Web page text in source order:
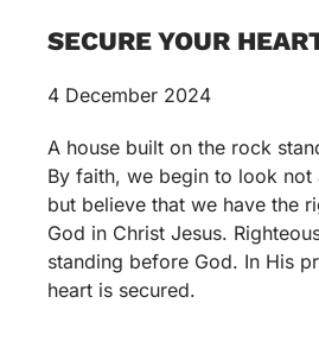
SECURE YOUR
4 December 2024
A house built on the rock
By faith, we begin to look not
but believe that we have the
God in Christ Jesus.
standing before God. In His
heart is secured.